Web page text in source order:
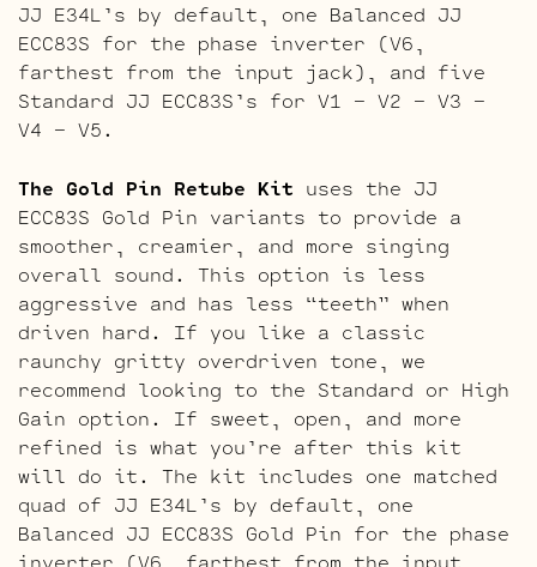
JJ E34L’s by default, one Balanced JJ
ECC83S for the phase inverter (V6,
farthest from the input jack), and five
Standard JJ ECC83S’s for V1 – V2 – V3 –
V4 – V5.
The Gold Pin Retube Kit uses the JJ
ECC83S Gold Pin variants to provide a
smoother, creamier, and more singing
overall sound. This option is less
aggressive and has less “teeth” when
driven hard. If you like a classic
raunchy gritty overdriven tone, we
recommend looking to the Standard or High
Gain option. If sweet, open, and more
refined is what you’re after this kit
will do it. The kit includes one matched
quad of JJ E34L’s by default, one
Balanced JJ ECC83S Gold Pin for the phase